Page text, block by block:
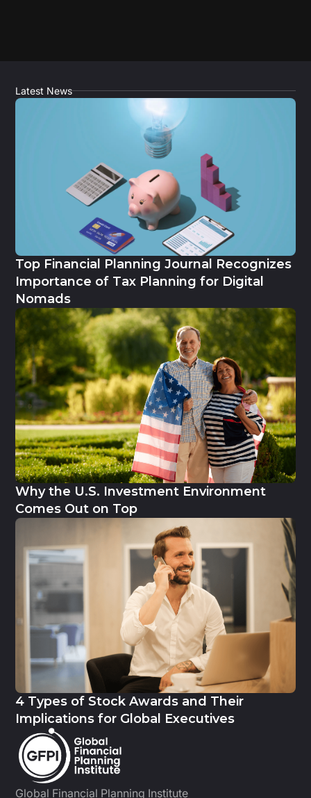
Global Financial Planning Institute
Latest News
Top Financial Planning Journal Recognizes
Importance of Tax Planning for Digital
Nomads
Why the U.S. Investment Environment
Comes Out on Top
4 Types of Stock Awards and Their
Implications for Global Executives